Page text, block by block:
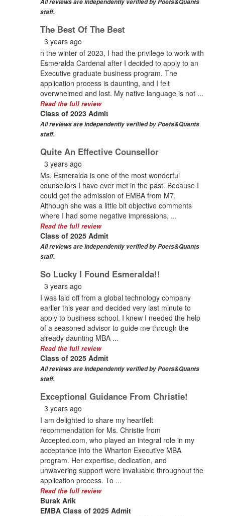
staff.
The Best Of The Best
3 years ago
n the winter of 2023, I had the privilege to work with
Esmeralda Cardenal after I decided to apply to an
Executive graduate business program. The
application process is daunting, and I felt
overwhelmed and lost. My native language is not ...
Read the full review
Class of 2023 Admit
All reviews are independently verified by Poets&Quants
staff.
Quite An Effective Counsellor
3 years ago
Ms. Esmeralda is one of the most wonderful
counsellors I have ever met in the past. Because I
could get the admission of EMBA from M7.
Although she was a little bit objective comments
where I had some negative impressions, ...
Read the full review
Class of 2025 Admit
All reviews are independently verified by Poets&Quants
staff.
So Lucky I Found Esmeralda!!
3 years ago
I was laid off from a global technology company
earlier this year and decided very last minute to
apply to business school. I knew I needed the help
of a seasoned advisor to guide me through the
already daunting MBA ...
Read the full review
Class of 2025 Admit
All reviews are independently verified by Poets&Quants
staff.
Exceptional Guidance From Christie!
3 years ago
I am delighted to share my heartfelt
recommendation for Ms. Christie from
Accepted.com, who played an integral role in my
acceptance into the Wharton Executive MBA
program. Her expertise, dedication, and
unwavering support were invaluable throughout the
application process. To ...
Read the full review
Burak Arik
EMBA Class of 2025 Admit